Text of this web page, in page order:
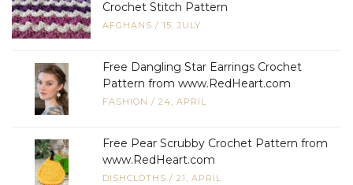
Crochet Stitch Pattern
AFGHANS / 15, JULY
Free Dangling Star Earrings Crochet
Pattern from www.RedHeart.com
FASHION / 24, APRIL
Free Pear Scrubby Crochet Pattern from
www.RedHeart.com
DISHCLOTHS / 21, APRIL